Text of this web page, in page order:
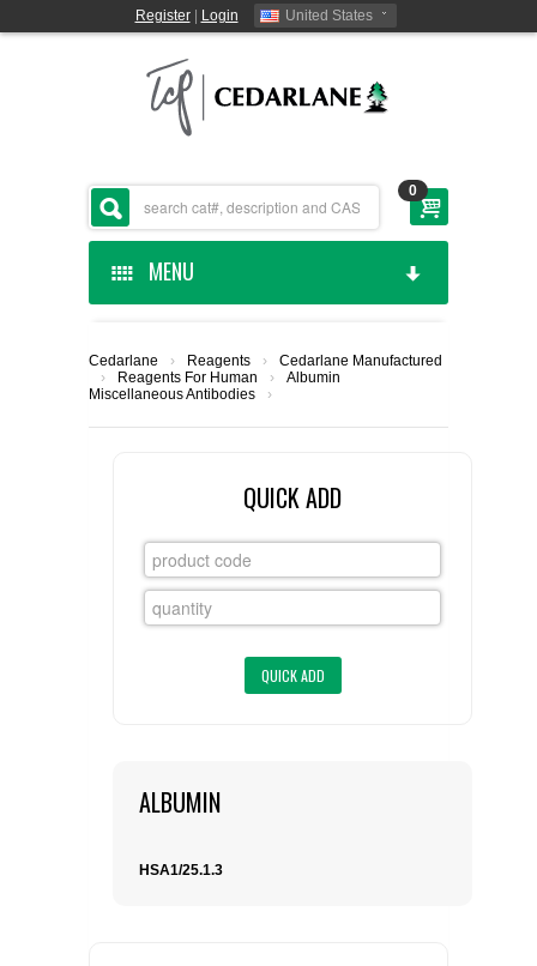
Register| Login United States
0
MENU
CEDARLANE MANUFACTURED
CUSTOM SERVICES
FLAER
LIST ALL SUPPLIERS
REQUEST A QUOTE
Cedarlane › Reagents ›
Cedarlane Manufactured
›
Reagents For Human
›
Miscellaneous Antibodies
›
Albumin
QUICK ADD
ALBUMIN
HSA1/25.1.3